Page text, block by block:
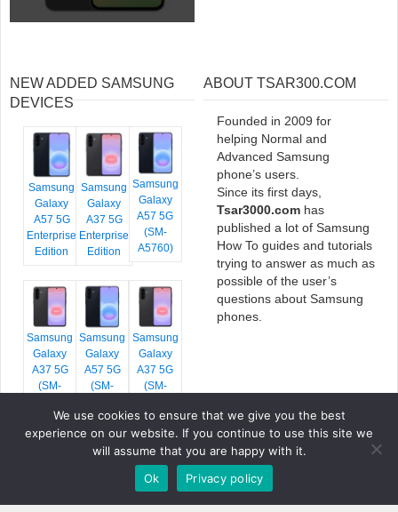
NEW ADDED SAMSUNG
DEVICES
Samsung
Galaxy
A57 5G
Enterprise
Edition
Samsung
Galaxy
A37 5G
Enterprise
Edition
Samsung
Galaxy
A57 5G
(SM-
A5760)
Samsung
Galaxy
A37 5G
(SM-
Samsung
Galaxy
A57 5G
(SM-
Samsung
Galaxy
A37 5G
(SM-
ABOUT TSAR300.COM
Founded in 2009 for
helping Normal and
Advanced Samsung
phone’s users.
Since its first days,
Tsar3000.com has
published a lot of Samsung
How To guides and tutorials
trying to answer as much as
possible of the user’s
questions about Samsung
phones.
COPYRIGHT © 2026 TSAR3000, ALL RIGHTS RESERVED.
GOOGLE FONTS. ICONS BYFONTELLO. FULL CREDITS
»
We use cookies to ensure that we give you the best
experience on our website. If you continue to use this site we
will assume that you are happy with it.
Ok
Privacy policy